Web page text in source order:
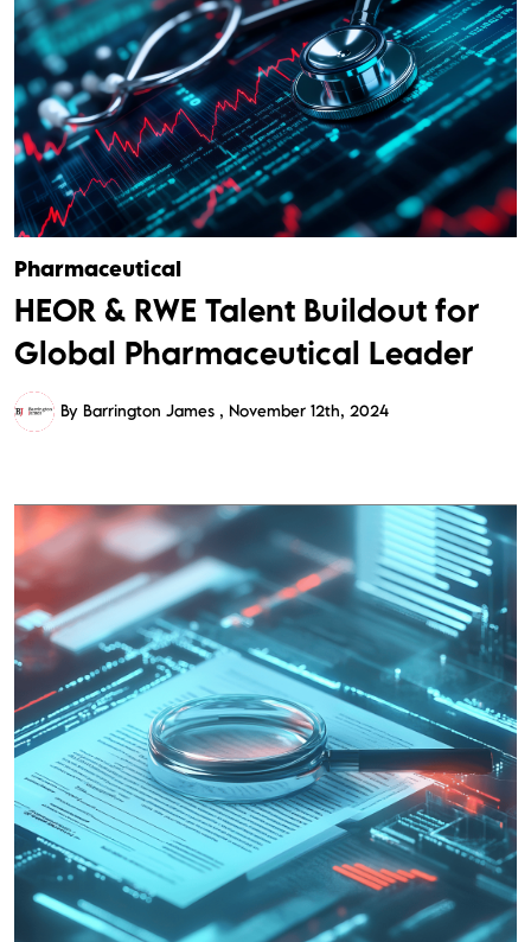
Pharmaceutical
HEOR & RWE Talent Buildout for
Global Pharmaceutical Leader
By Barrington James November 12th, 2024